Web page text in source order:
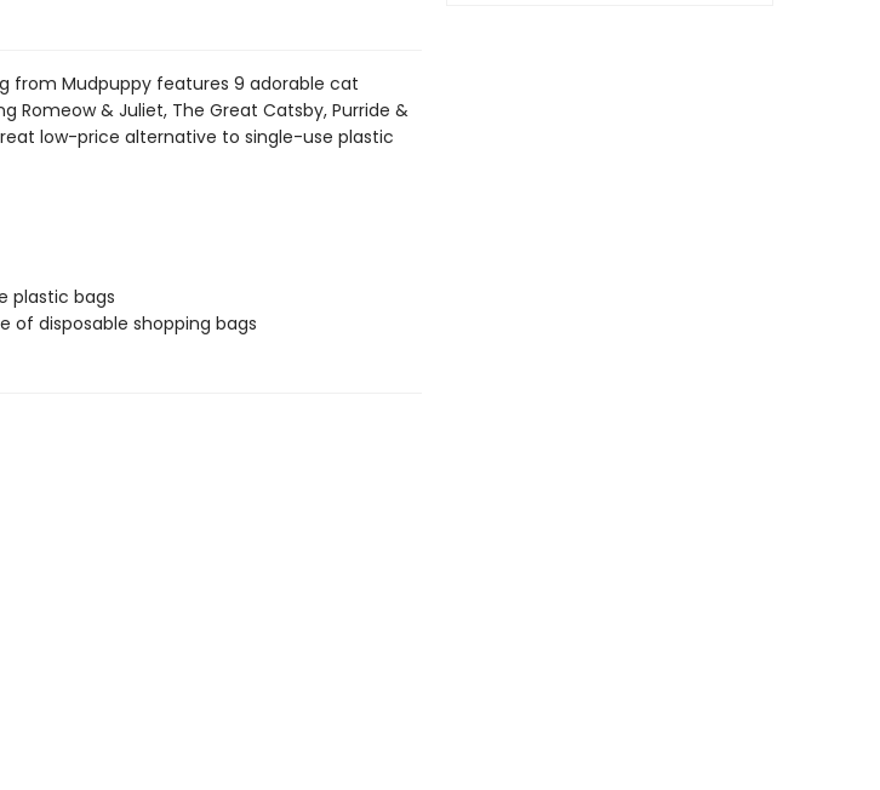
from Mudpuppy features 9 adorable cat
Romeow & Juliet, The Great Catsby, Purride &
low-price alternative to single-use plastic
plastic bags
of disposable shopping bags